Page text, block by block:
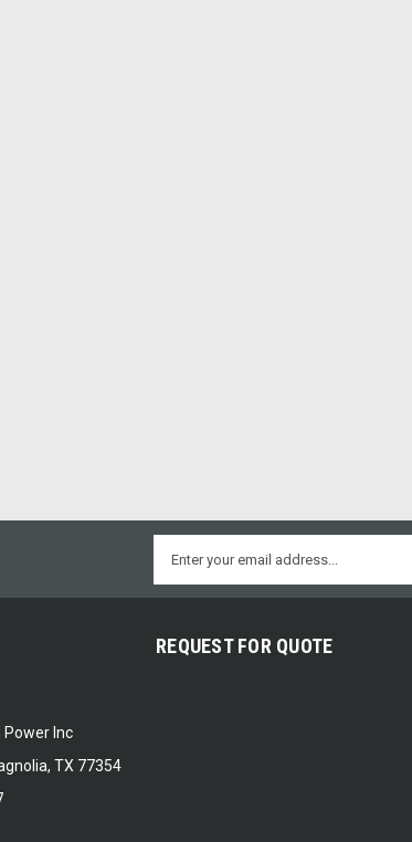
Address
Power Inc
TX 77354
REQUEST FOR QUOTE